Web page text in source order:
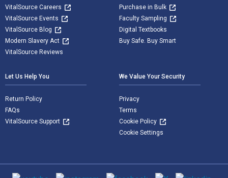
VitalSource Careers
VitalSource Events
VitalSource Blog
Modern Slavery Act
VitalSource Reviews
Purchase in Bulk
Faculty Sampling
Digital Textbooks
Buy Safe. Buy Smart
Let Us Help You
Return Policy
FAQs
VitalSource Support
We Value Your Security
Privacy
Terms
Cookie Policy
Cookie Settings